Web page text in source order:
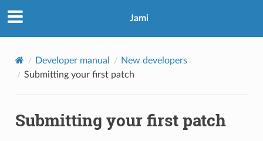
Jami
Developer manual
New developers
Submitting your first patch
Submitting your first patch